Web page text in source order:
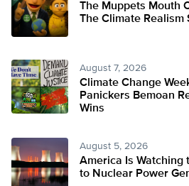
The Muppets Mouth
The Climate Realism
August 7, 2026
Climate Change
Panickers Bemoan
Wins
August 5, 2026
America Is Watching
to Nuclear Power